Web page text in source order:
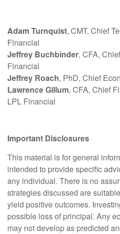
Adam Turnquist, CMT, Chief
Financial
Jeffrey Buchbinder, CFA,
Financial
Jeffrey Roach, PhD, Chief
Lawrence Gillum, CFA, Chief
LPL Financial
Important Disclosures
This material is for general
intended to provide specific
any individual. There is no
strategies discussed are
yield positive outcomes.
possible loss of principal. Any
may not develop as predicted